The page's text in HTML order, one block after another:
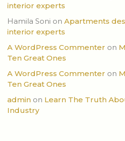
interior experts
Hamila Soni on Apartments
interior experts
A WordPress Commenter on
Ten Great Ones
A WordPress Commenter on
Ten Great Ones
admin on Learn The Truth
Industry